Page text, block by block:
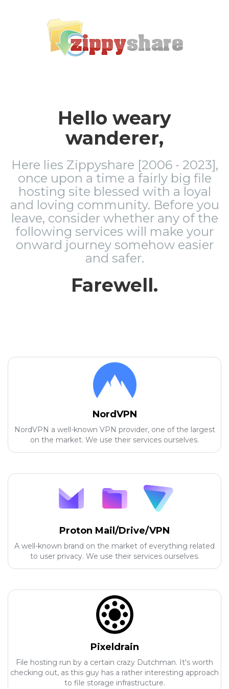
Hello weary
wanderer,
Here lies Zippyshare [2006 - 2023],
once upon a time a fairly big file
hosting site blessed with a loyal
and loving community. Before you
leave, consider whether any of the
following services will make your
onward journey somehow easier
and safer.
Farewell.
NordVPN
NordVPN a well-known VPN provider, one of the largest
on the market. We use their services ourselves.
Proton Mail/Drive/VPN
A well-known brand on the market of everything related
to user privacy. We use their services ourselves.
Pixeldrain
File hosting run by a certain crazy Dutchman. It's worth
checking out, as this guy has a rather interesting approach
to file storage infrastructure.